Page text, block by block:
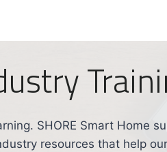
SHORE Smart Home
resources that help